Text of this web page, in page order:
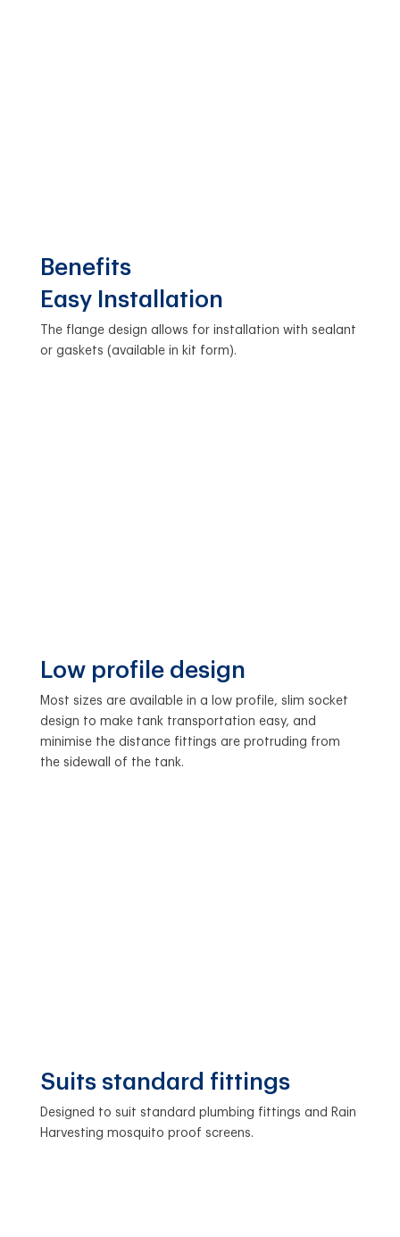
Benefits
Easy Installation
The flange design allows for installation with sealant
or gaskets (available in kit form).
Low profile design
Most sizes are available in a low profile, slim socket
design to make tank transportation easy, and
minimise the distance fittings are protruding from
the sidewall of the tank.
Suits standard fittings
Designed to suit standard plumbing fittings and Rain
Harvesting mosquito proof screens.